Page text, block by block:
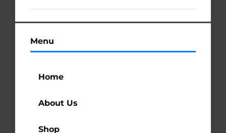
Menu
Home
About Us
Shop